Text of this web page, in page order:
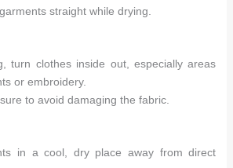
straight while drying.
turn clothes inside out, especially areas
or embroidery.
to avoid damaging the fabric.
in a cool, dry place away from direct